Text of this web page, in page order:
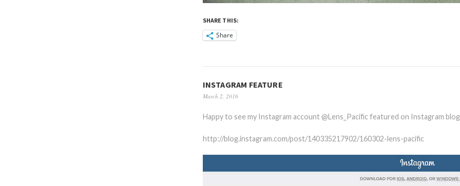
SHARE THIS:
Share
INSTAGRAM FEATURE
March 2, 2016
Happy to see my Instagram account @Lens_Pacific featured on Instagram blog
http://blog.instagram.com/post/140335217902/160302-lens-pacific